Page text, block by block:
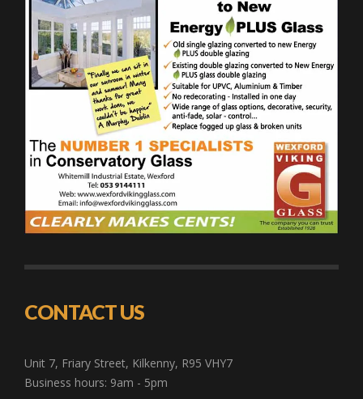
CONTACT US
Unit 7, Friary Street, Kilkenny, R95 VHY7
Business hours: 9am - 5pm